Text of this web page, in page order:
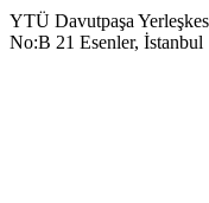
YTÜ Davutpaşa
No:B 21 Esenler, İstanbul